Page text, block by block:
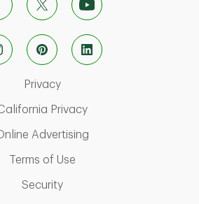
PrivacyLink Opens in New Tab
PrivacyLink Opens in New
AdvertisingLink Opens in New
Terms of UseLink Opens in New Tab
SecurityLink Opens in New Tab